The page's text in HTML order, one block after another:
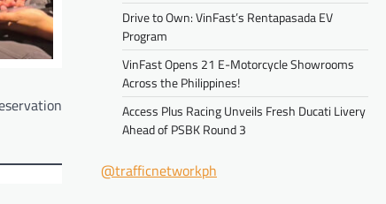
Drive to Own: VinFast’s Rentapasada EV
Program
VinFast Opens 21 E-Motorcycle Showrooms
Across the Philippines!
Access Plus Racing Unveils Fresh Ducati Livery
Ahead of PSBK Round 3
@trafficnetworkph